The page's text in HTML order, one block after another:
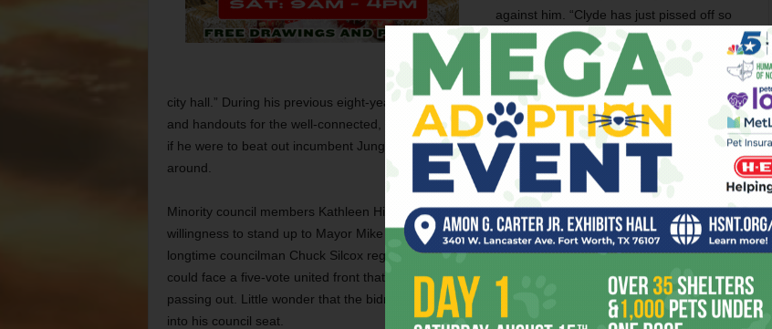
against him. “Clyde has just pissed off so
many people with his opposition to the
Trinity River Vision plan,” the elected official
said, “and no one wants him doing that in
city hall.” During his previous eight-year-run, which ended in 2005, Picht stood up against tax breaks
and handouts for the well-connected, but almost always fell on his sword on the losing side. However,
if he were to beat out incumbent Jungus Jordan in May, Picht might have more effect this time
around.
Minority council members Kathleen Hicks, Donavan Wheatfall, and Sal Espino have shown a
willingness to stand up to Mayor Mike Moncrief and the downtown regime on certain issues, and
longtime councilman Chuck Silcox regularly votes against tax breaks. A Picht win means Moncrief
could face a five-vote united front that could derail some of the corporate welfare that city hall keeps
passing out. Little wonder that the bidness types want Clyde to slide right back into retirement, not
into his council seat.